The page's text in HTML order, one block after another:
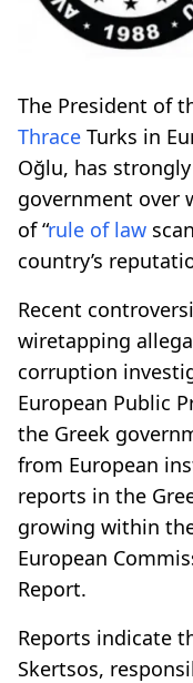
The President of
Thrace Turks in
Oğlu, has
government over
of “rule of law
country’s
Recent
wiretapping
corruption
European Public
the Greek
from European
reports in the
growing within
European
Report.
Reports indicate
Skertsos,